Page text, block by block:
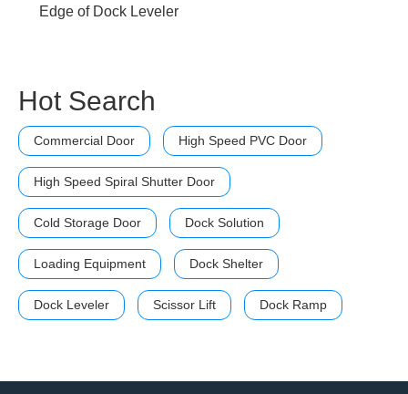
Edge of Dock Leveler
Hot Search
Commercial Door High Speed PVC Door
High Speed Spiral Shutter Door
Cold Storage Door Dock Solution
Loading Equipment Dock Shelter
Dock Leveler Scissor Lift Dock Ramp